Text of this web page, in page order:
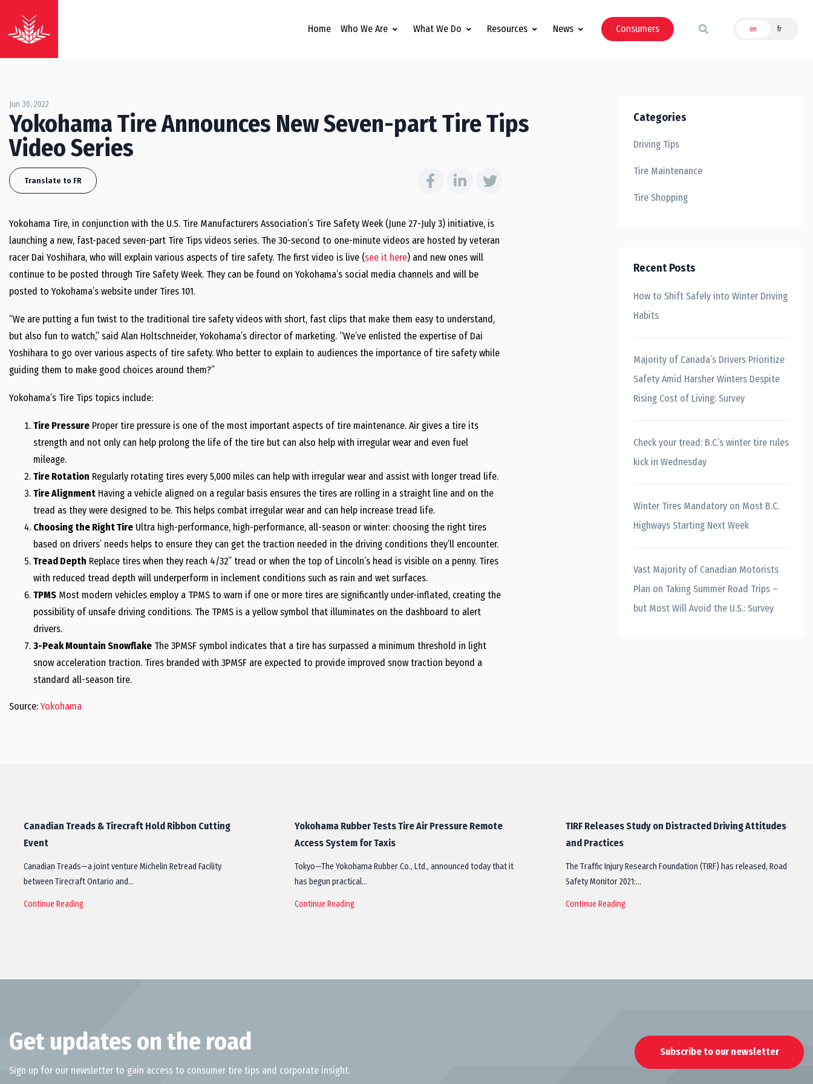
Home Who We Are What We Do Resources News Consumers en fr
Jun 30, 2022
Yokohama Tire Announces New Seven-part Tire Tips
Video Series
Translate to FR
Yokohama Tire, in conjunction with the U.S. Tire Manufacturers Association’s Tire Safety Week (June 27-July 3) initiative, is
launching a new, fast-paced seven-part Tire Tips videos series. The 30-second to one-minute videos are hosted by veteran
racer Dai Yoshihara, who will explain various aspects of tire safety. The first video is live (see it here) and new ones will
continue to be posted through Tire Safety Week. They can be found on Yokohama’s social media channels and will be
posted to Yokohama’s website under Tires 101.
“We are putting a fun twist to the traditional tire safety videos with short, fast clips that make them easy to understand,
but also fun to watch,” said Alan Holtschneider, Yokohama’s director of marketing. “We’ve enlisted the expertise of Dai
Yoshihara to go over various aspects of tire safety. Who better to explain to audiences the importance of tire safety while
guiding them to make good choices around them?”
Yokohama’s Tire Tips topics include:
Tire Pressure Proper tire pressure is one of the most important aspects of tire maintenance. Air gives a tire its
strength and not only can help prolong the life of the tire but can also help with irregular wear and even fuel
mileage.
Tire Rotation Regularly rotating tires every 5,000 miles can help with irregular wear and assist with longer tread life.
Tire Alignment Having a vehicle aligned on a regular basis ensures the tires are rolling in a straight line and on the
tread as they were designed to be. This helps combat irregular wear and can help increase tread life.
Choosing the Right Tire Ultra high-performance, high-performance, all-season or winter: choosing the right tires
based on drivers’ needs helps to ensure they can get the traction needed in the driving conditions they’ll encounter.
Tread Depth Replace tires when they reach 4/32” tread or when the top of Lincoln’s head is visible on a penny. Tires
with reduced tread depth will underperform in inclement conditions such as rain and wet surfaces.
TPMS Most modern vehicles employ a TPMS to warn if one or more tires are significantly under-inflated, creating the
possibility of unsafe driving conditions. The TPMS is a yellow symbol that illuminates on the dashboard to alert
drivers.
3-Peak Mountain Snowflake The 3PMSF symbol indicates that a tire has surpassed a minimum threshold in light
snow acceleration traction. Tires branded with 3PMSF are expected to provide improved snow traction beyond a
standard all-season tire.
Source: Yokohama
Categories
Driving Tips
Tire Maintenance
Tire Shopping
Recent Posts
How to Shift Safely into Winter Driving
Habits
Majority of Canada’s Drivers Prioritize
Safety Amid Harsher Winters Despite
Rising Cost of Living: Survey
Check your tread: B.C.’s winter tire rules
kick in Wednesday
Winter Tires Mandatory on Most B.C.
Highways Starting Next Week
Vast Majority of Canadian Motorists
Plan on Taking Summer Road Trips –
but Most Will Avoid the U.S.: Survey
Canadian Treads & Tirecraft Hold Ribbon Cutting
Event
Canadian Treads—a joint venture Michelin Retread Facility
between Tirecraft Ontario and…
Continue Reading
Yokohama Rubber Tests Tire Air Pressure Remote
Access System for Taxis
Tokyo—The Yokohama Rubber Co., Ltd., announced today that it
has begun practical…
Continue Reading
TIRF Releases Study on Distracted Driving Attitudes
and Practices
The Traffic Injury Research Foundation (TIRF) has released, Road
Safety Monitor 2021:…
Continue Reading
Get updates on the road
Sign up for our newsletter to gain access to consumer tire tips and corporate insight.
Subscribe to our newsletter